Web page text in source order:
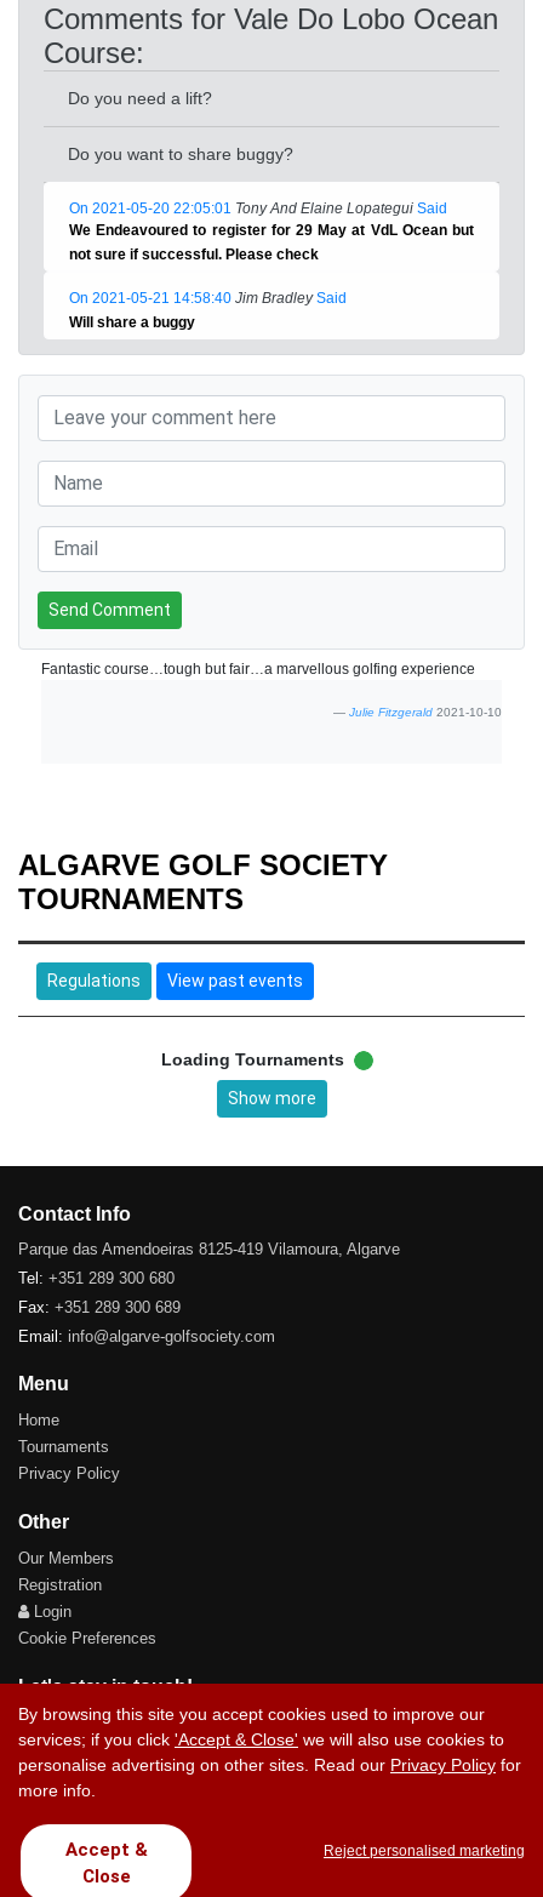
Comments for Vale Do Lobo Ocean
Course:
Do you need a lift?
Do you want to share buggy?
On 2021-05-20 22:05:01 Tony And Elaine Lopategui Said
We Endeavoured to register for 29 May at VdL Ocean but
not sure if successful. Please check
On 2021-05-21 14:58:40 Jim BradleySaid
Will share a buggy
Send Comment
Fantastic course…tough but fair…a marvellous golfing experience
Julie Fitzgerald 2021-10-10
ALGARVE GOLF SOCIETY
TOURNAMENTS
Regulations View past events
Loading Tournaments
Show more
Contact Info
Parque das Amendoeiras 8125-419 Vilamoura, Algarve
Tel: +351 289 300 680
Fax: +351 289 300 689
Email: info@algarve-golfsociety.com
Menu
Home
Tournaments
Privacy Policy
Other
Our Members
Registration
Login
Cookie Preferences
Let's stay in touch!
Contact Us
Copyright © 2017 Chez Carlos Golf Society. All rights reserved.
By browsing this site you accept cookies used to improve our
services; if you click 'Accept & Close' we will also use cookies to
personalise advertising on other sites. Read our Privacy Policy for
more info.
Accept &
Close
Reject personalised marketing